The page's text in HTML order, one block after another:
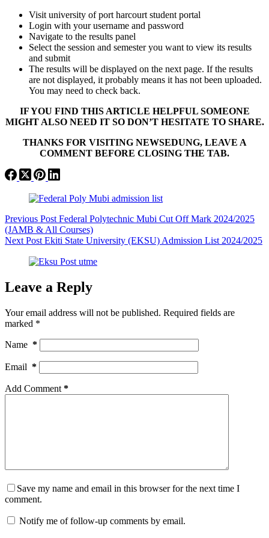
Visit university of port harcourt student portal
Login with your username and password
Navigate to the results panel
Select the session and semester you want to view its results
and submit
The results will be displayed on the next page. If the results
are not displayed, it probably means it has not been uploaded.
You may need to check back.
IF YOU FIND THIS ARTICLE HELPFUL SOMEONE
MIGHT ALSO NEED IT SO DON’T HESITATE TO SHARE.
THANKS FOR VISITING NEWSEDUNG, LEAVE A
COMMENT BEFORE CLOSING THE TAB.
Previous Post Federal Polytechnic Mubi Cut Off Mark 2024/2025
(JAMB & All Courses)
Next Post Ekiti State University (EKSU) Admission List 2024/2025
Leave a Reply
Your email address will not be published. Required fields are
marked *
Name *
Email *
Add Comment *
Save my name and email in this browser for the next time I
comment.
Notify me of follow-up comments by email.